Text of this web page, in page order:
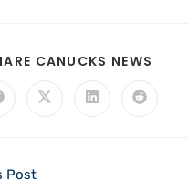
CANUCKS NEWS
Post